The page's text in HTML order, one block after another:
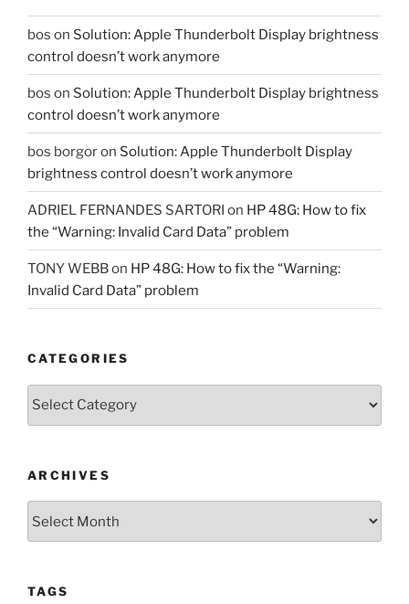
bos on Solution: Apple Thunderbolt Display brightness
control doesn’t work anymore
bos on Solution: Apple Thunderbolt Display brightness
control doesn’t work anymore
bos borgoron Solution: Apple Thunderbolt Display
brightness control doesn’t work anymore
ADRIEL FERNANDES SARTORI on HP 48G: How to fix
the “Warning: Invalid Card Data” problem
TONY WEBBon HP 48G: How to fix the “Warning:
Invalid Card Data” problem
CATEGORIES
Categories
ARCHIVES
TAGS